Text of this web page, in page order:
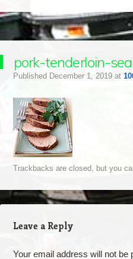
pork-tenderloin-
Published December 1, 2019at
Trackbacks are closed, but you
Leave a Reply
Your email address will not be